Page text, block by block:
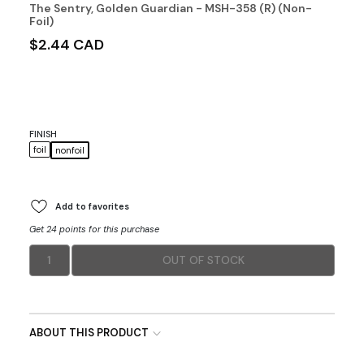
The Sentry, Golden Guardian - MSH-358 (R) (Non-
Foil)
$2.44 CAD
FINISH
foil
nonfoil
Add to favorites
Get 24 points for this purchase
1 OUT OF STOCK
ABOUT THIS PRODUCT